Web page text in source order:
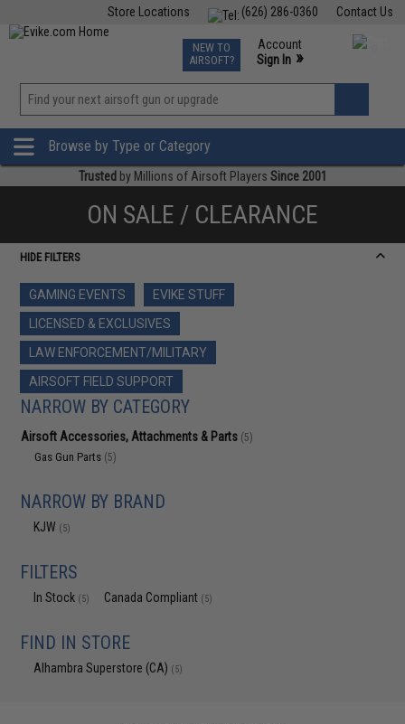
Contact Us
(626) 286-0360
Store Locations
TCG Events
Phone Support M-F 7am-5pm PST
NEW TO
AIRSOFT?
Account
Sign In »
»
Browse by Type or Category
Trusted by Millions of Airsoft Players Since 2001
ON SALE / CLEARANCE
HIDE FILTERS
GAMING EVENTS
EVIKE STUFF
LICENSED & EXCLUSIVES
LAW ENFORCEMENT/MILITARY
AIRSOFT FIELD SUPPORT
NARROW BY CATEGORY
Airsoft Accessories, Attachments & Parts (5)
Gas Gun Parts (5)
NARROW BY BRAND
KJW (5)
FILTERS
In Stock (5) Canada Compliant (5)
FIND IN STORE
Alhambra Superstore (CA) (5)